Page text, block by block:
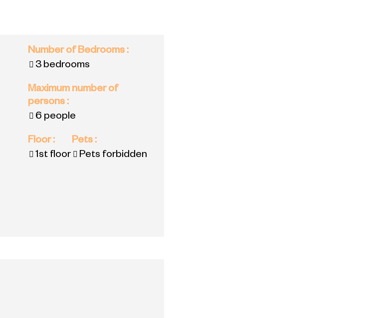
Number of Bedrooms :
3 bedrooms
Maximum number of
persons :
6 people
Floor:
1st floor
Pets :
Pets forbidden